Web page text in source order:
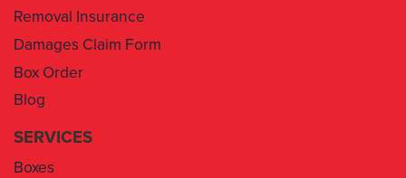
Removal Insurance
Damages Claim Form
Box Order
Blog
SERVICES
Boxes